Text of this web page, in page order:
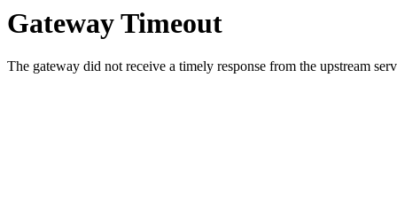
Gateway Timeout
The gateway did not receive a timely response from the upstream